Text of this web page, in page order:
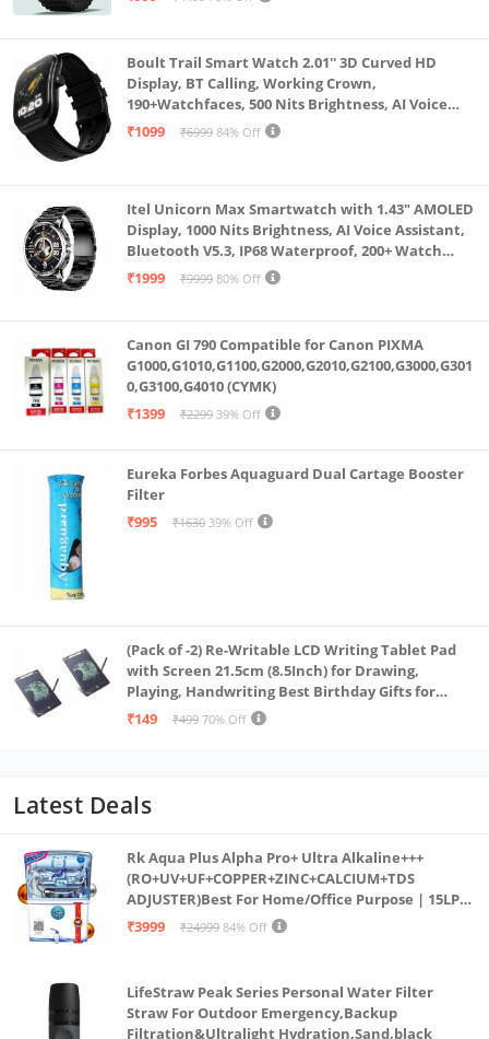
Boult Trail Smart Watch 2.01'' 3D Curved HD
Display, BT Calling, Working Crown,
190+Watchfaces, 500 Nits Brightness, AI Voice
Assistant, SpO2 Monitoring, 120+ Sports Mode
₹1099 ₹6999 84% Off
Itel Unicorn Max Smartwatch with 1.43" AMOLED
Display, 1000 Nits Brightness, AI Voice Assistant,
Bluetooth V5.3, IP68 Waterproof, 200+ Watch
Faces, 100+ Sports Modes (Meteorite Grey)
₹1999 ₹9999 80% Off
Canon GI 790 Compatible for Canon PIXMA
G1000,G1010,G1100,G2000,G2010,G2100,G3000,G301
0,G3100,G4010 (CYMK)
₹1399
₹2299 39% Off
Eureka Forbes Aquaguard Dual Cartage Booster
Filter
₹995
₹1630 39% Off
(Pack of -2) Re-Writable LCD Writing Tablet Pad
with Screen 21.5cm (8.5Inch) for Drawing,
Playing, Handwriting Best Birthday Gifts for
Adults & Kids Girls Boys, Multicolor
₹149 ₹499 70% Off
Latest Deals
Rk Aqua Plus Alpha Pro+ Ultra Alkaline+++
(RO+UV+UF+COPPER+ZINC+CALCIUM+TDS
ADJUSTER)Best For Home/Office Purpose | 15LPH
| 12litrs
₹3999 ₹24999 84% Off
LifeStraw Peak Series Personal Water Filter
Straw For Outdoor Emergency,Backup
Filtration&Ultralight Hydration,Sand,black